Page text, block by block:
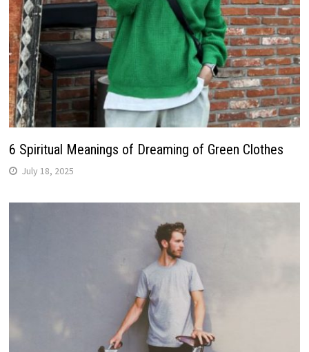
6 Spiritual Meanings of Dreaming of Green Clothes
July 18, 2025